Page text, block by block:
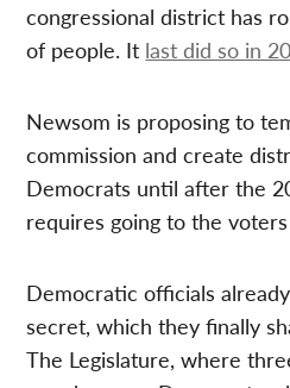
congressional district has
of people. It last did so in
Newsom is proposing to
commission and create
Democrats until after the
requires going to the
Democratic officials
secret, which they finally
The Legislature, where